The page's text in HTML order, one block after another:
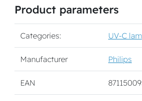
Product parameters
Categories: UV-C
Manufacturer Philips
EAN